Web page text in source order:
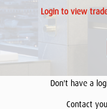
Login to view
Don't have a
Contact